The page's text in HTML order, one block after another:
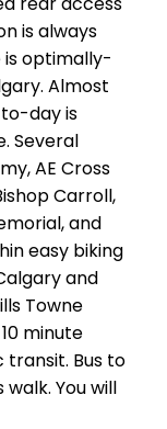
is always
is optimally-
Almost
day is
Several
AE Cross
Carroll,
and
easy biking
and
Towne
minute
Bus to
You will